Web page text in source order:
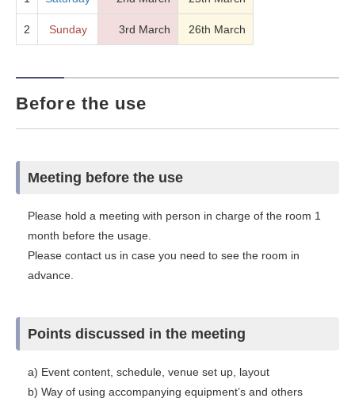
2 Sunday 3rd March 26th March
Before the use
Meeting before the use
Please hold a meeting with person in charge of the room 1
month before the usage.
Please contact us in case you need to see the room in
advance.
Points discussed in the meeting
a) Event content, schedule, venue set up, layout
b) Way of using accompanying equipment’s and others